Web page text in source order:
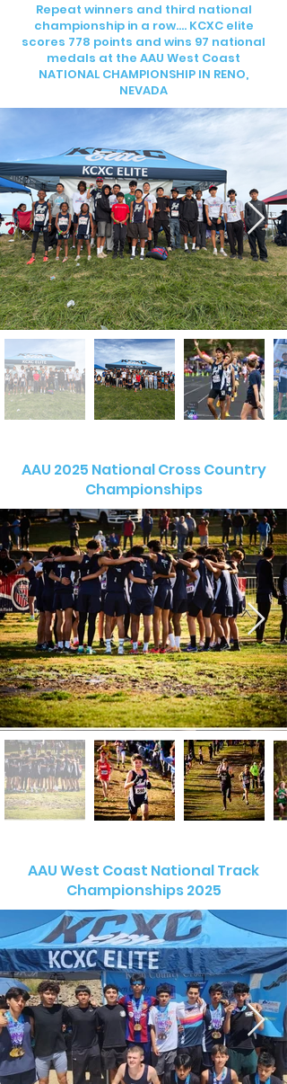
Repeat winners and third national
championship in a row…. KCXC elite
scores 778 points and wins 97 national
medals at the AAU West Coast
NATIONAL CHAMPIONSHIP IN RENO,
NEVADA
AAU 2025 National Cross Country
Championships
AAU West Coast National Track
Championships 2025